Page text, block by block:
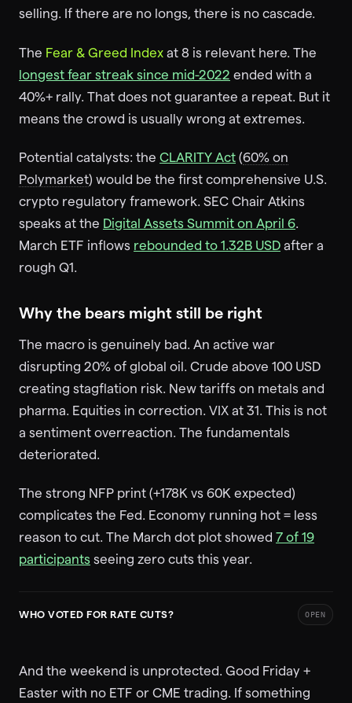
selling. If there are no longs, there is no cascade.
The Fear & Greed Index at 8 is relevant here. The
longest fear streak since mid-2022 ended with a
40%+ rally. That does not guarantee a repeat. But it
means the crowd is usually wrong at extremes.
Potential catalysts: the CLARITY Act (60% on
Polymarket) would be the first comprehensive U.S.
crypto regulatory framework. SEC Chair Atkins
speaks at the Digital Assets Summit on April 6
March ETF inflows rebounded to 1.32B USD after a
rough Q1.
Why the bears might still be right
The macro is genuinely bad. An active war
disrupting 20% of global oil. Crude above 100 USD
creating stagflation risk. New tariffs on metals and
pharma. Equities in correction. VIX at 31. This is not
a sentiment overreaction. The fundamentals
deteriorated.
The strong NFP print (+178K vs 60K expected)
complicates the Fed. Economy running hot = less
reason to cut. The March dot plot showed 7 of 19
participants seeing zero cuts this year.
WHO VOTED FOR RATE CUTS? OPEN
And the weekend is unprotected. Good Friday +
Easter with no ETF or CME trading. If something